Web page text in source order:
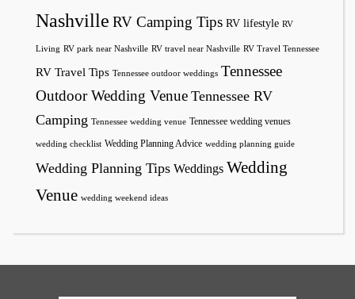
Nashville RV Camping Tips RV lifestyle RV
Living RV park near Nashville RV travel near Nashville RV Travel Tennessee
RV Travel Tips Tennessee outdoor weddings Tennessee
Outdoor Wedding Venue Tennessee RV
Camping Tennessee wedding venue Tennessee wedding venues
wedding checklist Wedding Planning Advice wedding planning guide
Wedding Planning Tips Weddings Wedding
Venue wedding weekend ideas